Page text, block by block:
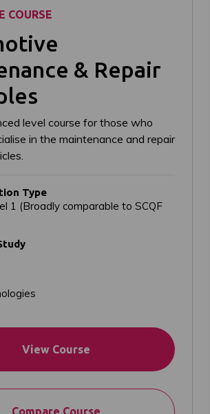
COURSE
& Repair
level course for those who
in the maintenance and repair
Type
1 (Broadly comparable to SCQF
View Course
Compare Course